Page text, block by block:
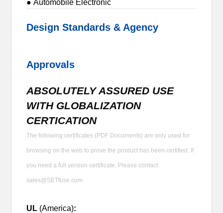
● Automobile Electronic
Design Standards & Agency
Approvals
ABSOLUTELY ASSURED USE
WITH GLOBALIZATION
CERTICATION
The following certificates (PDF Documents) are only used for
browsing on the web to prove the product has been certified. If
you need a full version certificate, Please contact:
sales@SETfuse.com
UL (America):